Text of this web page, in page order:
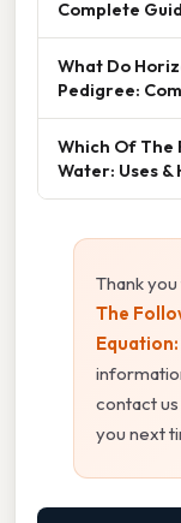
Complete
What Do
Pedigree:
Which Of The
Water: Uses &
Thank
The
contact
you next